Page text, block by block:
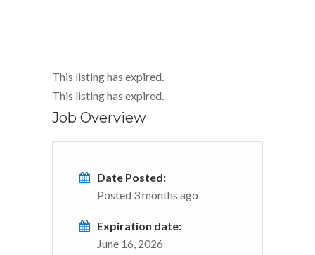
This listing has expired.
This listing has expired.
Job Overview
Date Posted:
Posted 3 months ago
Expiration date:
June 16, 2026